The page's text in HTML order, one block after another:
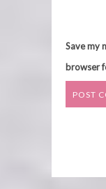
Save my
browser